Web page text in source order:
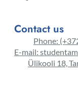
Contact us
Phone:
E-mail:
Ülikooli 18,